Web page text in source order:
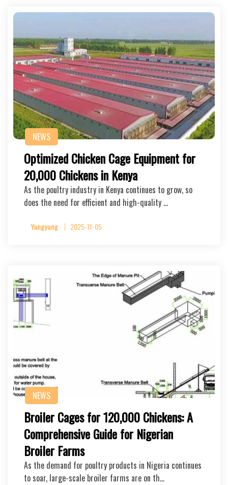
NEWS
Optimized Chicken Cage Equipment for
20,000 Chickens in Kenya
As the poultry industry in Kenya continues to grow, so
does the need for efficient and high-quality …
Yangyang 2025-11-05
NEWS
Broiler Cages for 120,000 Chickens: A
Comprehensive Guide for Nigerian
Broiler Farms
As the demand for poultry products in Nigeria continues
to soar, large-scale broiler farms are on th…